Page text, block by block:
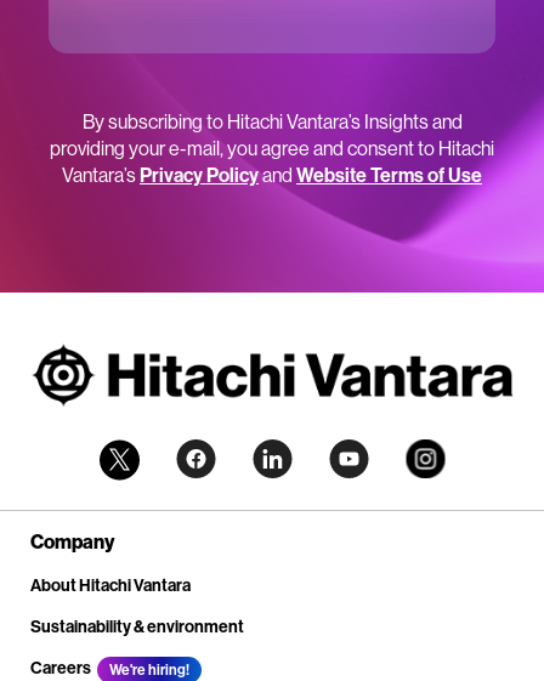
By subscribing to Hitachi Vantara’s Insights and
providing your e-mail, you agree and consent to Hitachi
Vantara’sPrivacy Policyand Website Terms of Use
Company
About Hitachi Vantara
Sustainability & environment
Careers
We're hiring!